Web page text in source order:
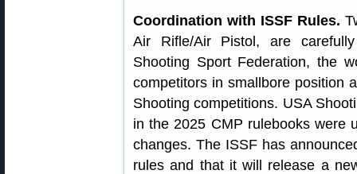
Coordination with ISSF Rules.
Air Rifle/Air Pistol, are
Shooting Sport Federation, the
competitors in smallbore position
Shooting competitions. USA
in the 2025 CMP rulebooks were
changes. The ISSF has
rules and that it will release a